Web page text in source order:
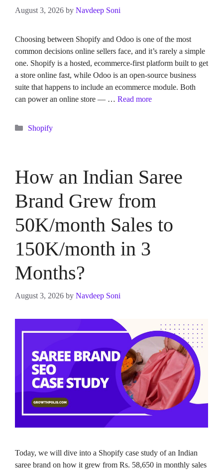
August 3, 2026 by Navdeep Soni
Choosing between Shopify and Odoo is one of the most
common decisions online sellers face, and it’s rarely a simple
one. Shopify is a hosted, ecommerce-first platform built to get
a store online fast, while Odoo is an open-source business
suite that happens to include an ecommerce module. Both
can power an online store — … Read more
Categories
Shopify
How an Indian Saree
Brand Grew from
50K/month Sales to
150K/month in 3
Months?
August 3, 2026 by Navdeep Soni
Today, we will dive into a Shopify case study of an Indian
saree brand on how it grew from Rs. 58,650 in monthly sales